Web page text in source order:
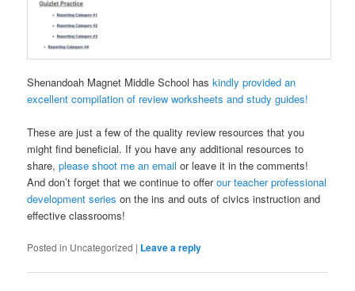
Shenandoah Magnet Middle School haskindly provided an
excellent compilation of review worksheets and study guides!
These are just a few of the quality review resources that you
might find beneficial. If you have any additional resources to
share,please shoot me an emailor leave it in the comments!
And don’t forget that we continue to offerour teacher professional
development series on the ins and outs of civics instruction and
effective classrooms!
Posted in Uncategorized | Leave a reply